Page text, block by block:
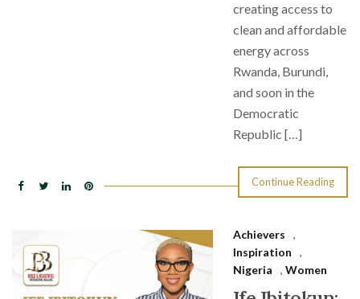
creating access to
clean and affordable
energy across
Rwanda, Burundi,
and soon in the
Democratic
Republic […]
Continue Reading
Achievers
,
Inspiration
,
Nigeria
, Women